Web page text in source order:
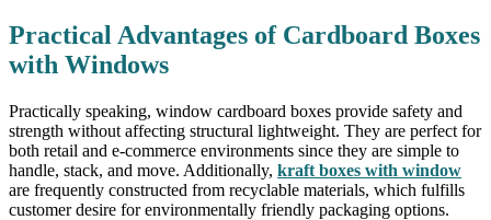
Practical Advantages of Cardboard Boxes
with Windows
Practically speaking, window cardboard boxes provide safety and
strength without affecting structural lightweight. They are perfect for
both retail and e-commerce environments since they are simple to
handle, stack, and move. Additionally, kraft boxes with window
are frequently constructed from recyclable materials, which fulfills
customer desire for environmentally friendly packaging options.